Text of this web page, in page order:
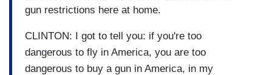
gun restrictions here at home.
CLINTON: I got to tell you: if you're too
dangerous to fly in America, you are too
dangerous to buy a gun in America, in my